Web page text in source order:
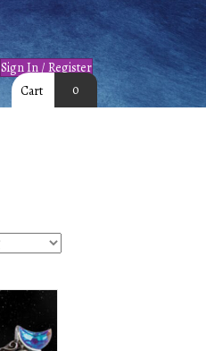
Sign In / Register
Cart
0